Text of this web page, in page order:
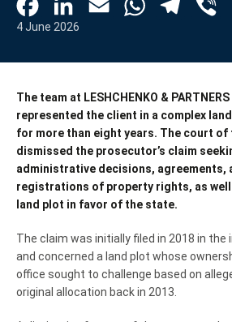
4 June 2026
The team at LESHCHENKO &
represented the client in a complex
for more than eight years. The court
dismissed the prosecutor’s claim
administrative decisions, agreements,
registrations of property rights, as
land plot in favor of the state.
The claim was initially filed in 2018 in
and concerned a land plot whose
office sought to challenge based on
original allocation back in 2013.